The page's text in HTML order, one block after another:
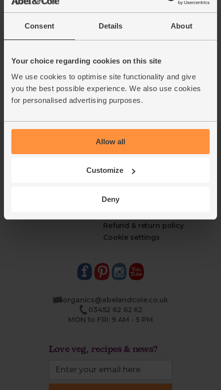
Consent Details About
Your choice regarding cookies on this site
We use cookies to optimise site functionality and give
you the best possible experience. We also use cookies
for personalised advertising purposes.
Allow all
Customize
Deny
This week's boxes
Packaging Promise
Contact us
FAQ
Modern slavery
Refund & return policy
Cookie settings
organics@abelandcole.co.uk
03452 62 62 62
MON to FRI: 9 AM - 5 PM
Love veg, recipes & news?